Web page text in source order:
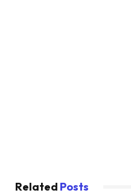
Related Posts